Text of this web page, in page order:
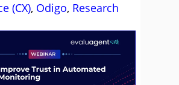
(CX), Odigo, Research